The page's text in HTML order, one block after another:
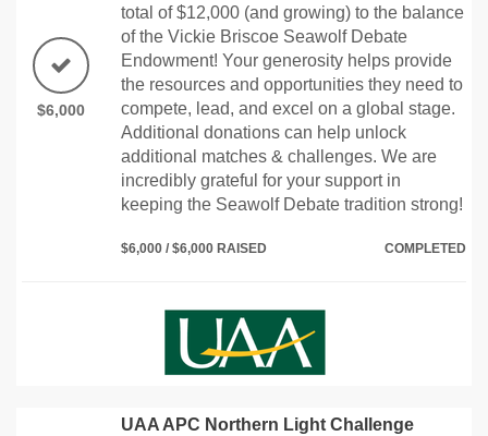
$6,000
total of $12,000 (and growing) to the balance
of the Vickie Briscoe Seawolf Debate
Endowment! Your generosity helps provide
the resources and opportunities they need to
compete, lead, and excel on a global stage.
Additional donations can help unlock
additional matches & challenges. We are
incredibly grateful for your support in
keeping the Seawolf Debate tradition strong!
$6,000 / $6,000 RAISED COMPLETED
UAA APC Northern Light Challenge